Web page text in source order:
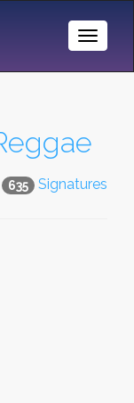
Toggle
635 Signatures